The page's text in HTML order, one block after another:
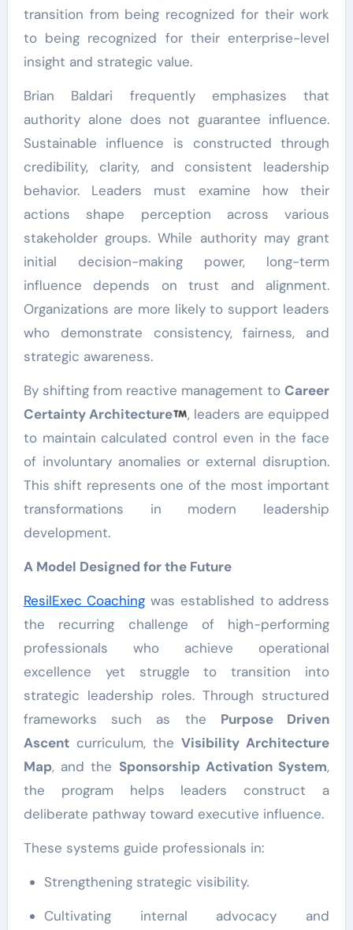
transition from being recognized for their work
to being recognized for their enterprise-level
insight and strategic value.
Brian Baldari frequently emphasizes that
authority alone does not guarantee influence.
Sustainable influence is constructed through
credibility, clarity, and consistent leadership
behavior. Leaders must examine how their
actions shape perception across various
stakeholder groups. While authority may grant
initial decision-making power, long-term
influence depends on trust and alignment.
Organizations are more likely to support leaders
who demonstrate consistency, fairness, and
strategic awareness.
By shifting from reactive management toCareer
Certainty Architecture
, leaders are equipped
to maintain calculated control even in the face
of involuntary anomalies or external disruption.
This shift represents one of the most important
transformations in modern leadership
development.
A Model Designed for the Future
ResilExec Coaching was established to address
the recurring challenge of high-performing
professionals who achieve operational
excellence yet struggle to transition into
strategic leadership roles. Through structured
frameworks such as the Purpose Driven
Ascentcurriculum, theVisibility Architecture
Map, and the Sponsorship Activation System,
the program helps leaders construct a
deliberate pathway toward executive influence.
These systems guide professionals in:
Strengthening strategic visibility.
Cultivating internal advocacy and